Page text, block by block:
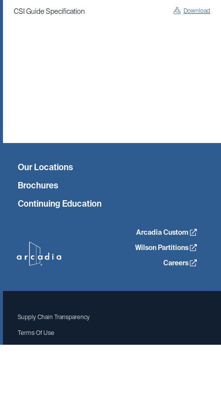
CSI Guide Specification Download
Our Locations
Brochures
Continuing Education
Arcadia Custom
Wilson Partitions
Careers
Twitter
Facebook
Linkedin
Instagram
Supply Chain Transparency
Terms Of Use